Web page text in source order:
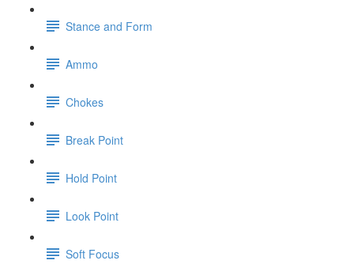
Stance and Form
Ammo
Chokes
Break Point
Hold Point
Look Point
Soft Focus